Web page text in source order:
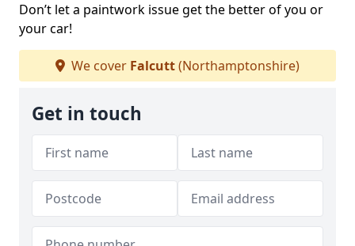
Don’t let a paintwork issue get the better of you or
your car!
We cover Falcutt(Northamptonshire)
Get in touch